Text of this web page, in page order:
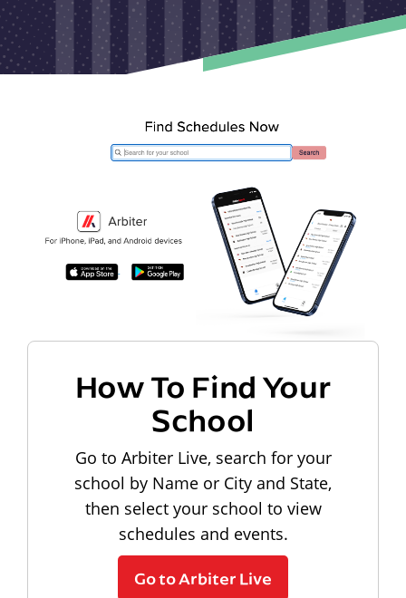
How To Find Your
School
Go to Arbiter Live, search for your
school by Name or City and State,
then select your school to view
schedules and events.
Go to Arbiter Live